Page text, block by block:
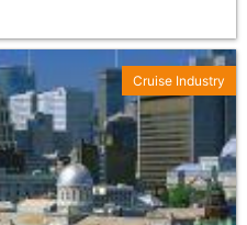
Cruise Industry